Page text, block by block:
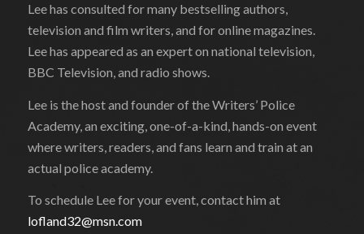
Lee has consulted for many bestselling authors,
television and film writers, and for online magazines.
Lee has appeared as an expert on national television,
BBC Television, and radio shows.
Lee is the host and founder of the Writers’ Police
Academy, an exciting, one-of-a-kind, hands-on event
where writers, readers, and fans learn and train at an
actual police academy.
To schedule Lee for your event, contact him at
lofland32@msn.com